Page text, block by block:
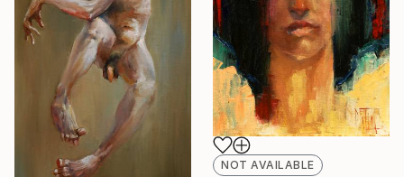
NOT AVAILABLE